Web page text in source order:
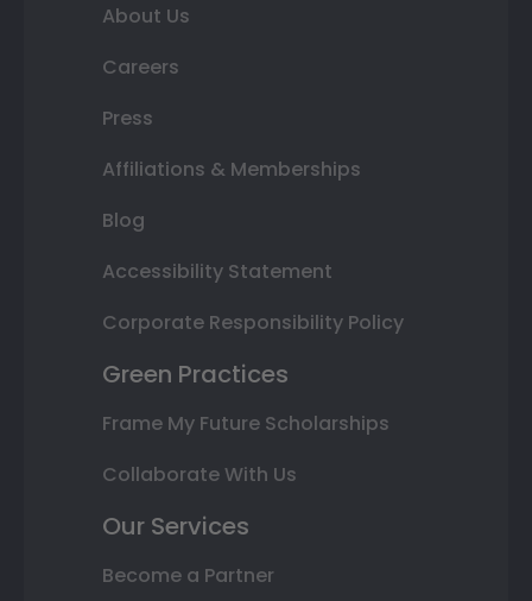
About Us
Careers
Press
Affiliations & Memberships
Blog
Accessibility Statement
Corporate Responsibility Policy
Green Practices
Frame My Future Scholarships
Collaborate With Us
Our Services
Become a Partner